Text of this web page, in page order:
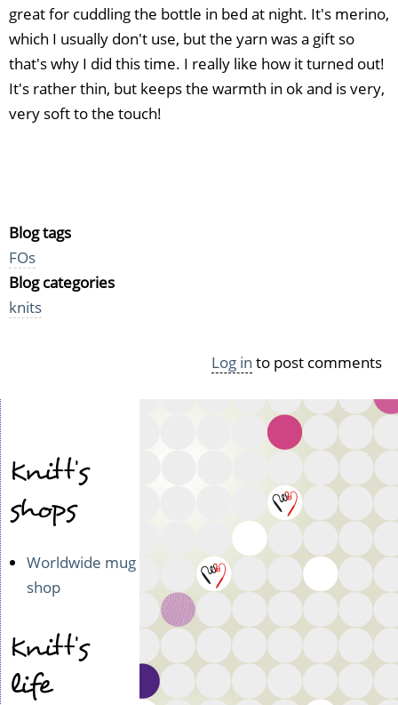
great for cuddling the bottle in bed at night. It's merino,
which I usually don't use, but the yarn was a gift so
that's why I did this time. I really like how it turned out!
It's rather thin, but keeps the warmth in ok and is very,
very soft to the touch!
Blog tags
FOs
Blog categories
knits
Log in to post comments
Knitt's
shops
Worldwide mug
shop
Knitt's
life